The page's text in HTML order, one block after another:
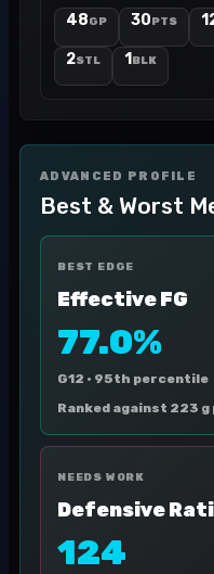
48GP 30PTS
2STL 1 BLK
ADVANCED PROFILE
Best & Worst
BEST EDGE
Effective FG
77.0%
G12 · 95th percentile
Ranked against 223
NEEDS WORK
Defensive
124